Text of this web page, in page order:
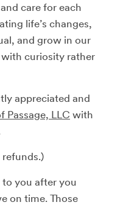
care for each
life’s changes,
and grow in our
curiosity rather
appreciated and
Passage, LLC with
you after you
on time. Those